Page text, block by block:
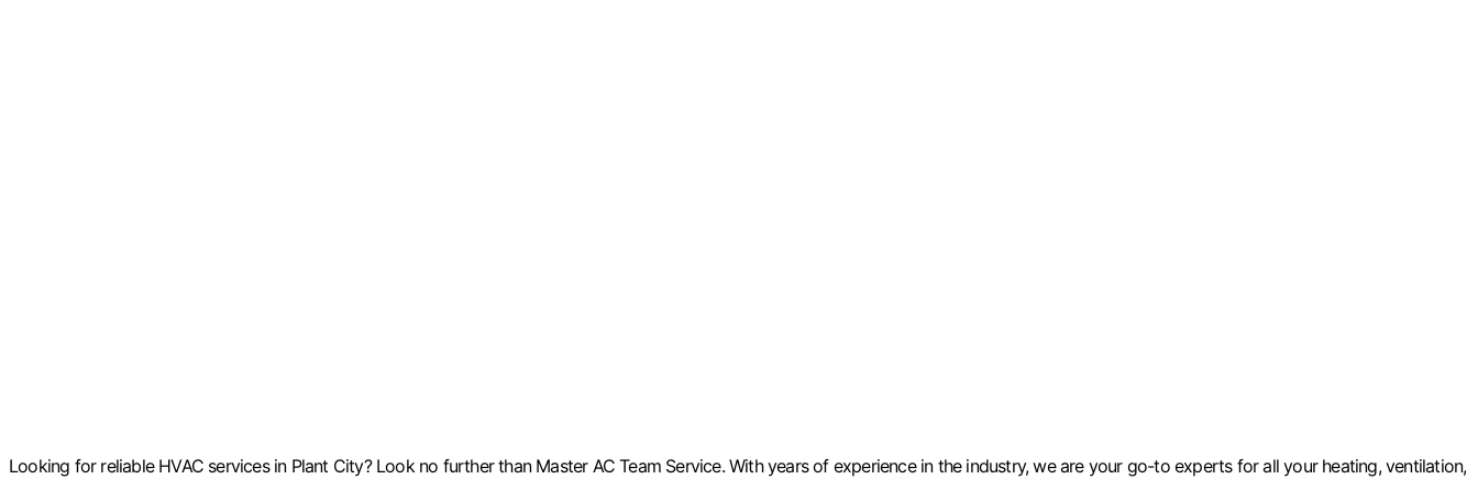
Looking for reliable HVAC services in Plant City? Look no further than Master AC Team Service. With years of experience in the industry, we are your go-to experts for all your heating, ventilation,